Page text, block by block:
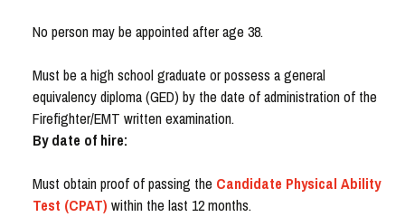
No person may be appointed after age 38.
Must be a high school graduate or possess a general
equivalency diploma (GED) by the date of administration of the
Firefighter/EMT written examination.
By date of hire:
Must obtain proof of passing the Candidate Physical Ability
Test (CPAT) within the last 12 months.